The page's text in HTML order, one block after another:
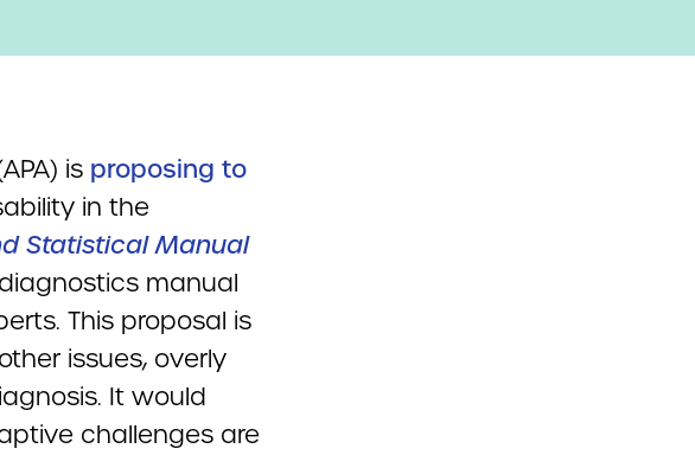
is proposing to
in the
Statistical Manual
manual
This proposal is
issues, overly
It would
challenges are